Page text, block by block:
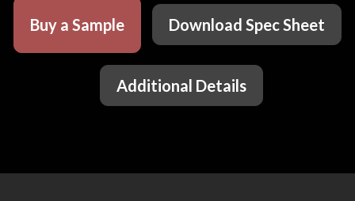
Buy a Sample Download Spec Sheet
Additional Details